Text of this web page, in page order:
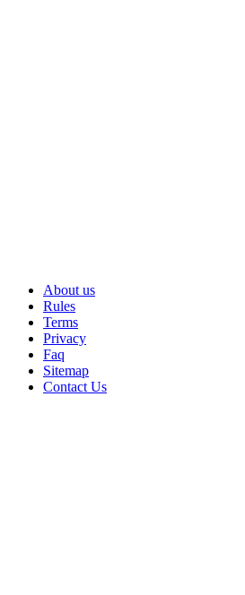
About us
Rules
Terms
Privacy
Faq
Sitemap
Contact Us